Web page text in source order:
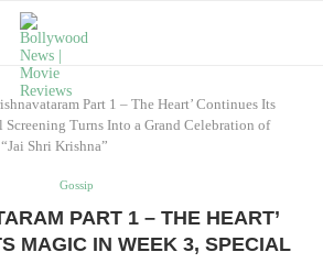
Part 1 – The Heart’ Continues Its
Turns Into a Grand Celebration of
Shri Krishna”
Gossip
PART 1 – THE HEART’
MAGIC IN WEEK 3, SPECIAL